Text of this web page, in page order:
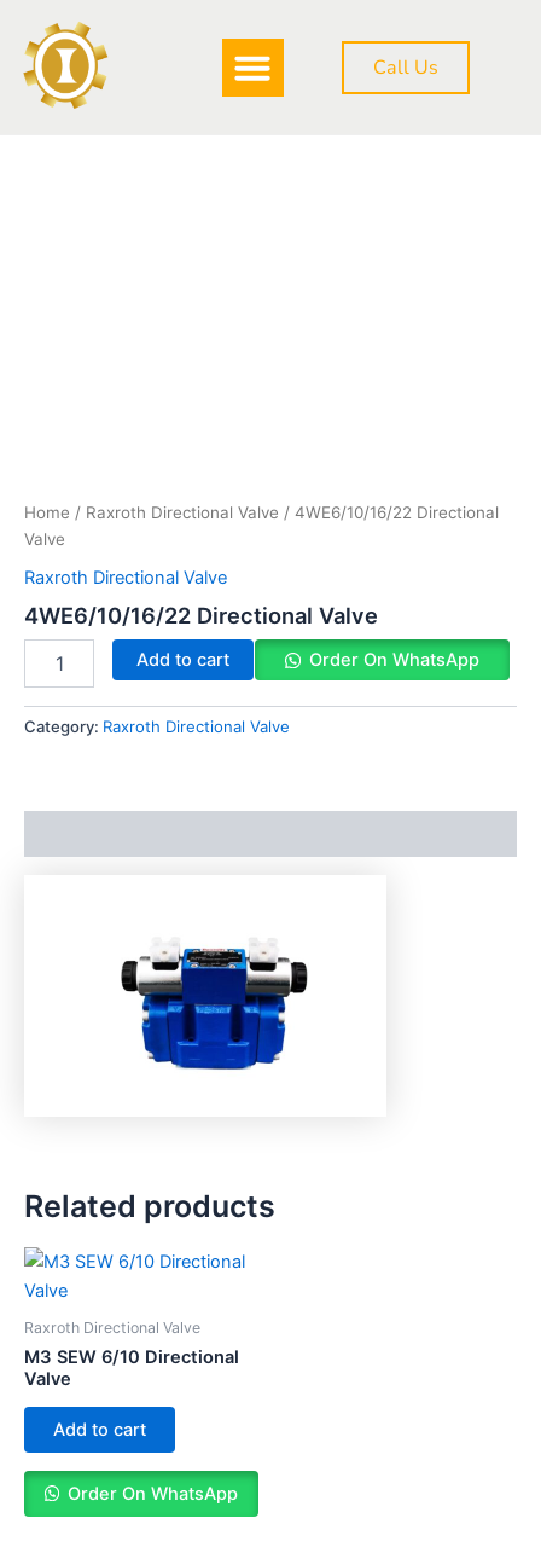
content
Call Us
Home / Raxroth Directional Valve / 4WE6/10/16/22 Directional
Valve
Raxroth Directional Valve
4WE6/10/16/22 Directional Valve
Add to cart Order On WhatsApp
Category: Raxroth Directional Valve
Related products
Raxroth Directional Valve
M3 SEW 6/10 Directional
Valve
Add to cart
Order On WhatsApp